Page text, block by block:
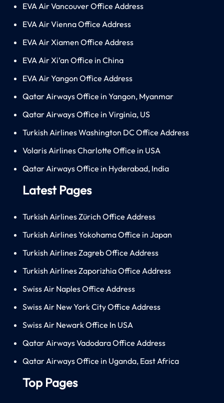
EVA Air Vancouver Office Address
EVA Air Vienna Office Address
EVA Air Xiamen Office Address
EVA Air Xi’an Office in China
EVA Air Yangon Office Address
Qatar Airways Office in Yangon, Myanmar
Qatar Airways Office in Virginia, US
Turkish Airlines Washington DC Office Address
Volaris Airlines Charlotte Office in USA
Qatar Airways Office in Hyderabad, India
Latest Pages
Turkish Airlines Zürich Office Address
Turkish Airlines Yokohama Office in Japan
Turkish Airlines Zagreb Office Address
Turkish Airlines Zaporizhia Office Address
Swiss Air Naples Office Address
Swiss Air New York City Office Address
Swiss Air Newark Office In USA
Qatar Airways Vadodara Office Address
Qatar Airways Office in Uganda, East Africa
Top Pages